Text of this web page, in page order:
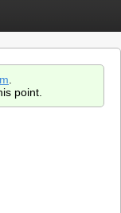
point.